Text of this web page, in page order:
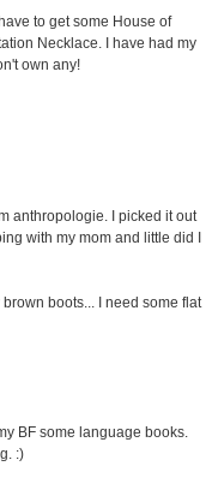
to get some House of
Necklace. I have had my
own any!
anthropologie. I picked it out
with my mom and little did I
boots... I need some flat
BF some language books.
:)